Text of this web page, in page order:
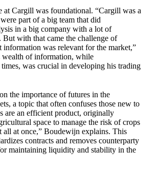
at Cargill was foundational. “Cargill was a
part of a big team that did
in a big company with a lot of
with that came the challenge of
information was relevant for the market,”
wealth of information, while
was crucial in developing his trading
the importance of futures in the
a topic that often confuses those new to
are an efficient product, originally
space to manage the risk of crops
all at once,” Boudewijn explains. This
contracts and removes counterparty
maintaining liquidity and stability in the